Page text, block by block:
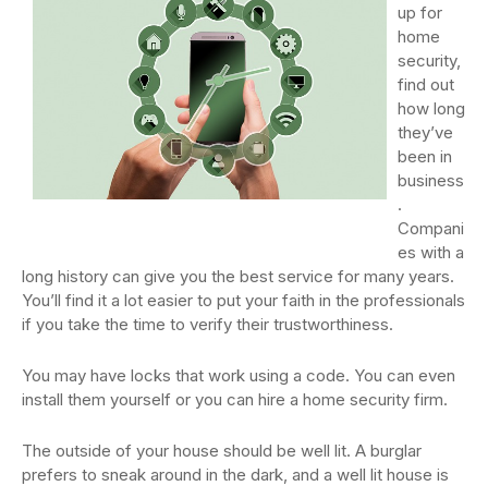
up for
home
security,
find out
how long
they’ve
been in
business
.
Compani
es with a
long history can give you the best service for many years.
You’ll find it a lot easier to put your faith in the professionals
if you take the time to verify their trustworthiness.
You may have locks that work using a code. You can even
install them yourself or you can hire a home security firm.
The outside of your house should be well lit. A burglar
prefers to sneak around in the dark, and a well lit house is